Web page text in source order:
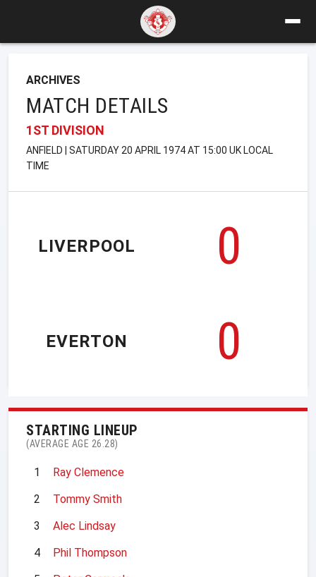
ARCHIVES
MATCH DETAILS
1ST DIVISION
ANFIELD | SATURDAY 20 APRIL 1974 AT 15:00 UK LOCAL
TIME
LIVERPOOL
0
0
EVERTON
STARTING LINEUP
(AVERAGE AGE 26.28)
1
Ray Clemence
2
Tommy Smith
3
Alec Lindsay
4
Phil Thompson